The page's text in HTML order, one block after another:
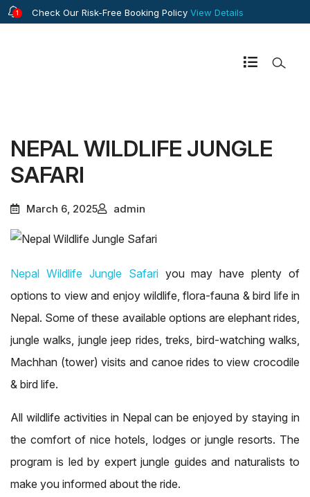
1 Check Our Risk-Free Booking Policy View Details
NEPAL WILDLIFE JUNGLE
SAFARI
March 6, 2025 admin
Nepal Wildlife Jungle Safariyou may have plenty of
options to view and enjoy wildlife, flora-fauna & bird life in
Nepal. Some of these available options are elephant rides,
jungle walks, jungle jeep rides, treks, bird-watching walks,
Machhan (tower) visits and canoe rides to view crocodile
& bird life.
All wildlife activities in Nepal can be enjoyed by staying in
the comfort of nice hotels, lodges or jungle resorts. The
program is led by expert jungle guides and naturalists to
make you informed about the ride.